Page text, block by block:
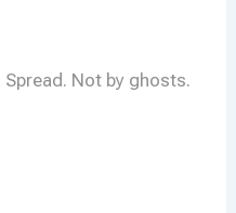
Not by ghosts.